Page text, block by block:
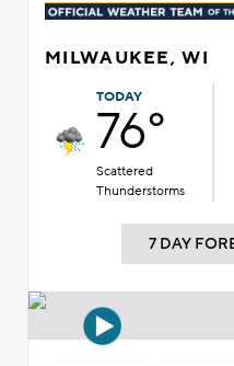
MILWAUKEE, WI
TODAY
76°
Scattered
Thunderstorms
7 DAY